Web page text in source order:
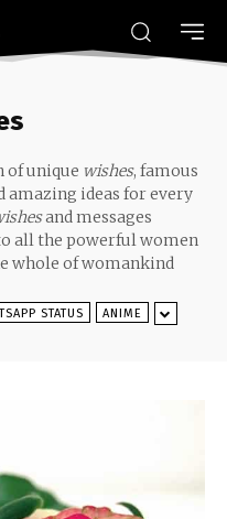
of unique wishes, famous
amazing ideas for every
and messages
all the powerful women
whole of womankind
STATUS ANIME